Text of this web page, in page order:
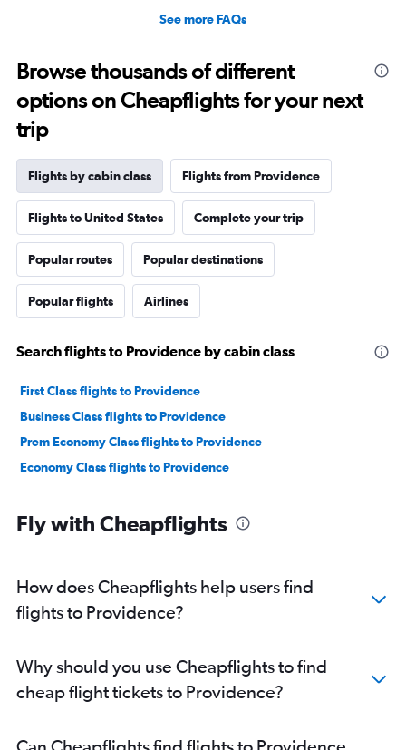
See more FAQs
Browse thousands of different
options on Cheapflights for your next
trip
Flights by cabin class Flights from Providence
Flights to United States Complete your trip
Popular routes Popular destinations
Popular flights Airlines
Search flights to Providence by cabin class
First Class flights to Providence
Business Class flights to Providence
Prem Economy Class flights to Providence
Economy Class flights to Providence
Fly with Cheapflights
How does Cheapflights help users find
flights to Providence?
Why should you use Cheapflights to find
cheap flight tickets to Providence?